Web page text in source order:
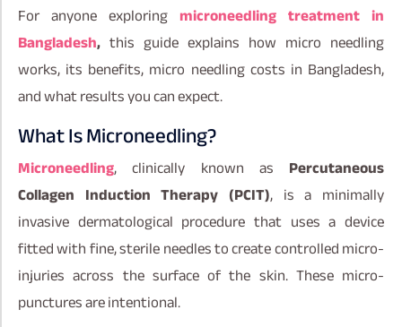
For anyone exploring microneedling treatment in
Bangladesh, this guide explains how micro needling
works, its benefits, micro needling costs in Bangladesh,
and what results you can expect.
What Is Microneedling?
Microneedling, clinically known as Percutaneous
Collagen Induction Therapy (PCIT), is a minimally
invasive dermatological procedure that uses a device
fitted with fine, sterile needles to create controlled micro-
injuries across the surface of the skin. These micro-
punctures are intentional.